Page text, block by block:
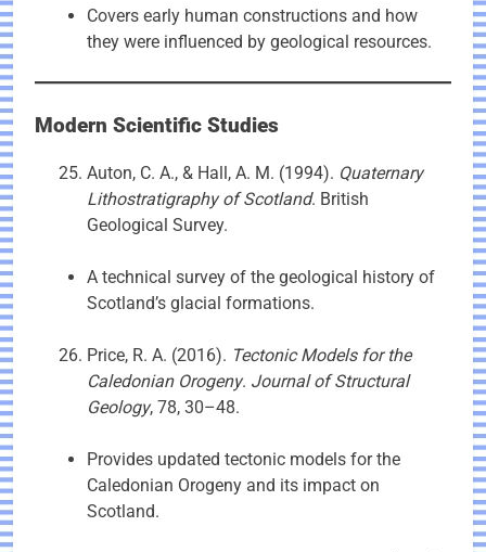
Covers early human constructions and how
they were influenced by geological resources.
Modern Scientific Studies
Auton, C. A., & Hall, A. M. (1994). Quaternary
Lithostratigraphy of Scotland. British
Geological Survey.
A technical survey of the geological history of
Scotland’s glacial formations.
Price, R. A. (2016). Tectonic Models for the
Caledonian Orogeny. Journal of Structural
Geology, 78, 30–48.
Provides updated tectonic models for the
Caledonian Orogeny and its impact on
Scotland.